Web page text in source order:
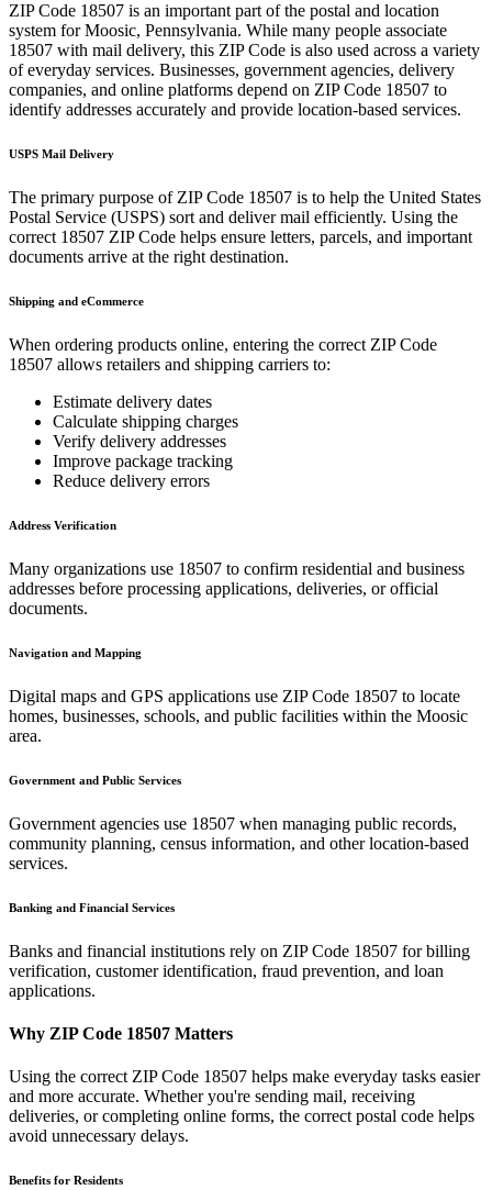
ZIP Code 18507 is an important part of the postal and location
system forMoosic, Pennsylvania. While many people associate
18507 with mail delivery, this ZIP Code is also used across a variety
of everyday services. Businesses, government agencies, delivery
companies, and online platforms depend on ZIP Code 18507 to
identify addresses accurately and provide location-based services.
USPS Mail Delivery
The primary purpose of ZIP Code 18507 is to help the United States
Postal Service (USPS) sort and deliver mail efficiently. Using the
correct 18507 ZIP Code helps ensure letters, parcels, and important
documents arrive at the right destination.
Shipping and eCommerce
When ordering products online, entering the correct ZIP Code
18507 allows retailers and shipping carriers to:
Estimate delivery dates
Calculate shipping charges
Verify delivery addresses
Improve package tracking
Reduce delivery errors
Address Verification
Many organizations use 18507 to confirm residential and business
addresses before processing applications, deliveries, or official
documents.
Navigation and Mapping
Digital maps and GPS applications use ZIP Code 18507 to locate
homes, businesses, schools, and public facilities within the Moosic
area.
Government and Public Services
Government agencies use 18507 when managing public records,
community planning, census information, and other location-based
services.
Banking and Financial Services
Banks and financial institutions rely on ZIP Code 18507 for billing
verification, customer identification, fraud prevention, and loan
applications.
Why ZIP Code 18507 Matters
Using the correct ZIP Code 18507 helps make everyday tasks easier
and more accurate. Whether you're sending mail, receiving
deliveries, or completing online forms, the correct postal code helps
avoid unnecessary delays.
Benefits for Residents